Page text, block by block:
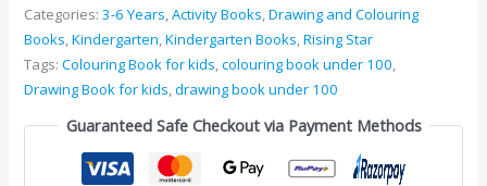
Categories:3-6 Years,Activity Books,Drawing and Colouring
Books,Kindergarten,Kindergarten Books,Rising Star
Tags:Colouring Book for kids,colouring book under 100,
Drawing Book for kids,drawing book under 100
Guaranteed Safe Checkout via Payment Methods